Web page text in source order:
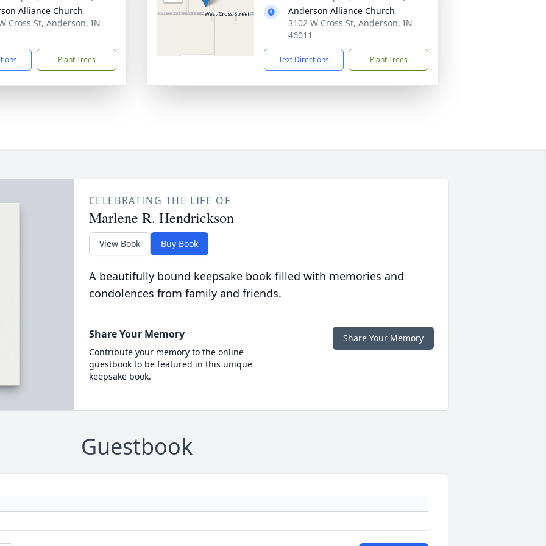
Alliance Church
Cross St, Anderson, IN
Plant Trees
Anderson Alliance Church
3102 W Cross St, Anderson, IN
46011
Text Directions Plant Trees
CELEBRATING THE LIFE OF
Marlene R. Hendrickson
View Book Buy Book
A beautifully bound keepsake book filled with memories and
condolences from family and friends.
Share Your Memory
Contribute your memory to the online
guestbook to be featured in this unique
keepsake book.
Share Your Memory
Guestbook